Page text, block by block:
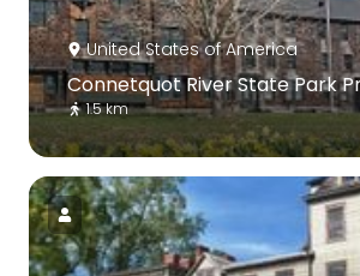
United States of America
Connetquot River State Park
1.5 km